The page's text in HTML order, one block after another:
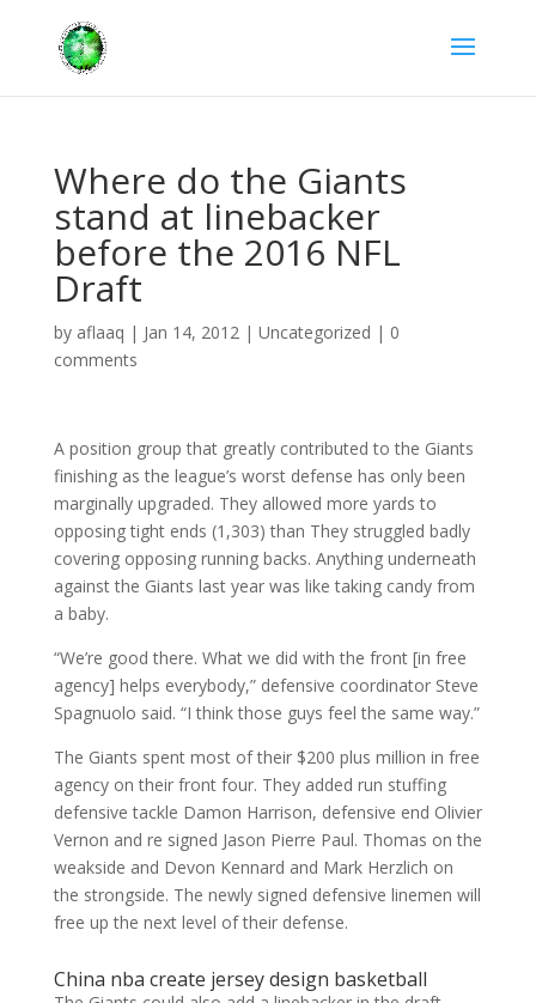
Where do the Giants
stand at linebacker
before the 2016 NFL
Draft
by aflaaq | Jan 14, 2012| Uncategorized | 0
comments
A position group that greatly contributed to the Giants
finishing as the league’s worst defense has only been
marginally upgraded. They allowed more yards to
opposing tight ends (1,303) than They struggled badly
covering opposing running backs. Anything underneath
against the Giants last year was like taking candy from
a baby.
“We’re good there. What we did with the front [in free
agency] helps everybody,” defensive coordinator Steve
Spagnuolo said. “I think those guys feel the same way.”
The Giants spent most of their $200 plus million in free
agency on their front four. They added run stuffing
defensive tackle Damon Harrison, defensive end Olivier
Vernon and re signed Jason Pierre Paul. Thomas on the
weakside and Devon Kennard and Mark Herzlich on
the strongside. The newly signed defensive linemen will
free up the next level of their defense.
China nba create jersey design basketball